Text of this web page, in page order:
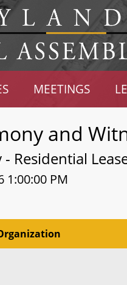
MEETINGS
and
Residential
1:00:00 PM